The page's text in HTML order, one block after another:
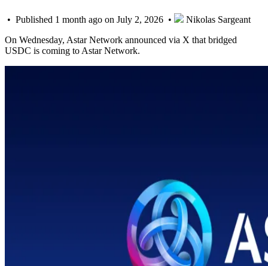
• Published 1 month ago on July 2, 2026 •
Nikolas Sargeant
On Wednesday, Astar Network announced via X that bridged
USDC is coming to Astar Network.